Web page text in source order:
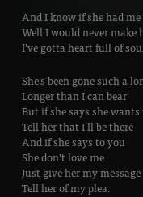
And I know if she had
Well I would never make
I’ve gotta heart full of
She’s been gone such a
Longer than I can bear
But if she says she wants
Tell her that I’ll be there
And if she says to you
She don’t love me
Just give her my message
Tell her of my plea.